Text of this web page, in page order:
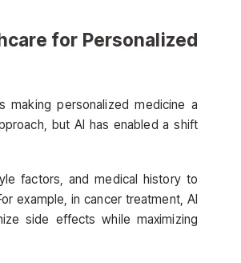
for Personalized
making personalized medicine a
but AI has enabled a shift
factors, and medical history to
example, in cancer treatment, AI
side effects while maximizing